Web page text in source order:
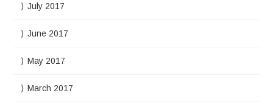
July 2017
June 2017
May 2017
March 2017